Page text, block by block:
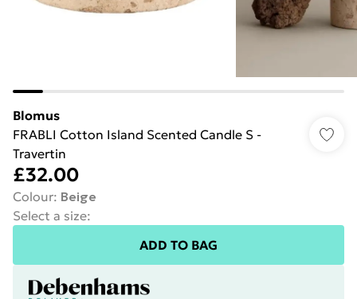
Blomus
FRABLI Cotton Island Scented Candle S -
Travertin
£32.00
Colour: Beige
Select a size:
ADD TO BAG